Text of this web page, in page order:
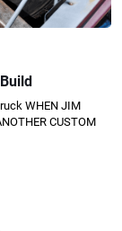
WHEN JIM
CUSTOM